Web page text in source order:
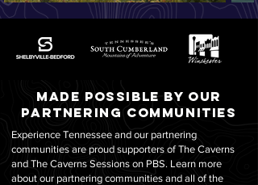
Made possible by our
partnering communities
Experience Tennessee and our partnering
communities are proud supporters of The Caverns
and The Caverns Sessions on PBS. Learn more
about our partnering communities and all of the